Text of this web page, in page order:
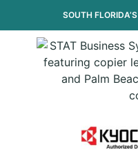
SOUTH FLORIDA’S